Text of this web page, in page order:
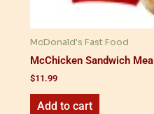
McDonald's Fast Food
McChicken Sandwich Meal
$11.99
Add to cart